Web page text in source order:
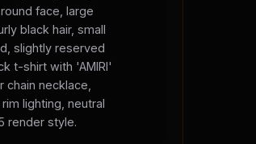
face, large
black hair, small
slightly reserved
t-shirt with 'AMIRI'
necklace,
lighting, neutral
render style.